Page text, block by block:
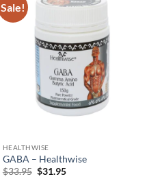
Sale!
HEALTHWISE
GABA – Healthwise
$33.95 Original
$31.95Current